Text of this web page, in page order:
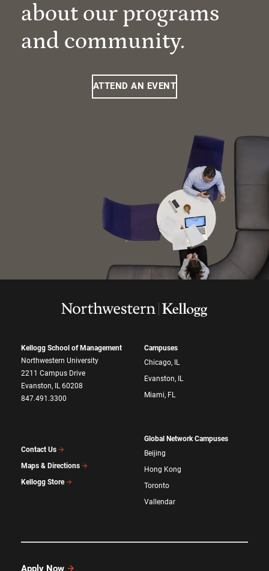
about our programs
and community.
ATTEND AN EVENT
Kellogg School of Management
Northwestern University
2211 Campus Drive
Evanston, IL 60208
847.491.3300
Contact Us
Maps & Directions
Kellogg Store
Campuses
Chicago, IL
Evanston, IL
Miami, FL
Global Network Campuses
Beijing
Hong Kong
Toronto
Vallendar
Apply Now